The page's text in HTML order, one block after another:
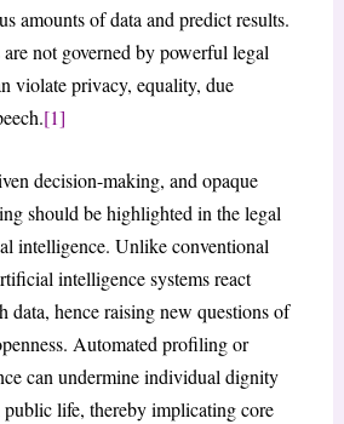
amounts of data and predict results.
not governed by powerful legal
violate privacy, equality, due
[1]
decision-making, and opaque
should be highlighted in the legal
intelligence. Unlike conventional
intelligence systems react
data, hence raising new questions of
Automated profiling or
can undermine individual dignity
life, thereby implicating core